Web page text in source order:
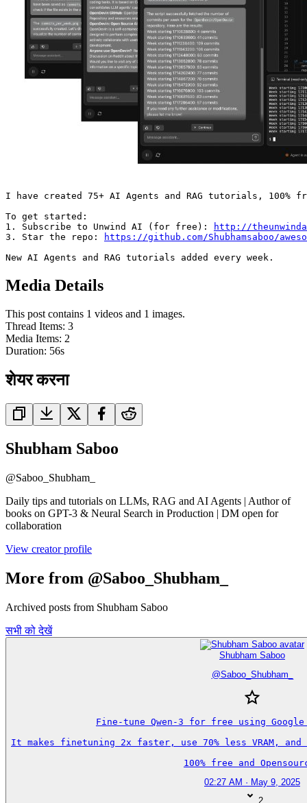
I have created 75+ AI Agents and RAG tutorials, 100%
To get started:
1. Subscribe to Unwind AI (for free):
http://
3. Star the repo:
https://github.com/Shubhamsaboo/
New AI Agents and RAG tutorials added every week.
Media Details
This post contains 1 videos and 1 images.
Thread Items: 3
Media Items: 2
Duration: 56s
शेयर करना
Shubham Saboo
@Saboo_Shubham_
Daily tips and tutorials on LLMs, RAG and AI Agents | Author of
books on GPT-3 & Neural Search in Production | DM open for
collaboration
View creator profile
More from @Saboo_Shubham_
Archived posts from Shubham Saboo
सभी को देखें
Shubham Saboo
@Saboo_Shubham_
Fine-tune Qwen-3 for free using
It makes finetuning 2x faster, use 70% less VRAM,
100% free and
02:27 AM · May 9, 2025
2